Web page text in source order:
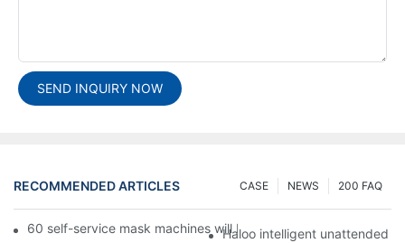
SEND INQUIRY NOW
RECOMMENDED ARTICLES 200 FAQ
NEWS
CASE
60 self-service mask machines will be unveiled at Chengdu
Haloo intelligent unattended